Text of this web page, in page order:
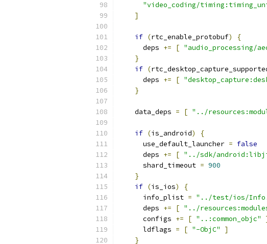
"video_coding/
]
if (rtc_enable_protobuf)
{
      deps
+= [ "audio_processing/
}
if (
      deps
+= [
}
    data_deps
= [ "../
if (is_android)
{
      use_default_launcher
= false
      deps
+= [ "../sdk/
      shard_timeout
= 900
}
if (is_ios)
{
      info_plist
= "../test/ios/
      deps
+= [ "../
      configs
+= [ "..:common_objc"
      ldflags
= [ "-ObjC"
]
}